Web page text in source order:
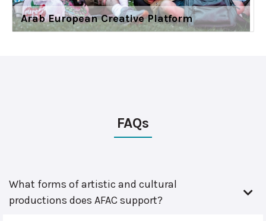
Arab European Creative Platform
FAQs
What forms of artistic and cultural
productions does AFAC support?